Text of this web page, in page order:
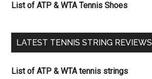
List of ATP & WTA Tennis Shoes
LATEST TENNIS STRING REVIEWS
List of ATP & WTA tennis strings